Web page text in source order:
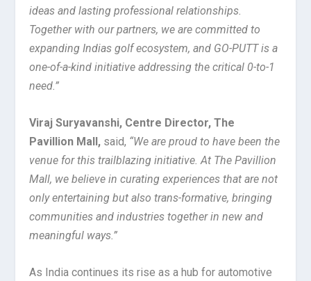
ideas and lasting professional relationships.
Together with our partners, we are committed to
expanding Indias golf ecosystem, and GO-PUTT is a
one-of-a-kind initiative addressing the critical 0-to-1
need.”
Viraj Suryavanshi, Centre Director, The
Pavillion Mall, said, “We are proud to have been the
venue for this trailblazing initiative. At The Pavillion
Mall, we believe in curating experiences that are not
only entertaining but also trans-formative, bringing
communities and industries together in new and
meaningful ways.”
As India continues its rise as a hub for automotive